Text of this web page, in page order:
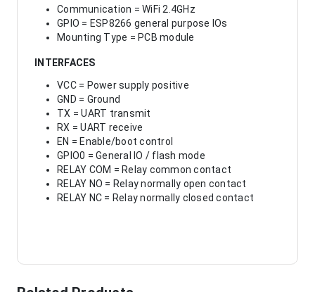
Communication = WiFi 2.4GHz
GPIO = ESP8266 general purpose IOs
Mounting Type = PCB module
INTERFACES
VCC = Power supply positive
GND = Ground
TX = UART transmit
RX = UART receive
EN = Enable/boot control
GPIO0 = General IO / flash mode
RELAY COM = Relay common contact
RELAY NO = Relay normally open contact
RELAY NC = Relay normally closed contact